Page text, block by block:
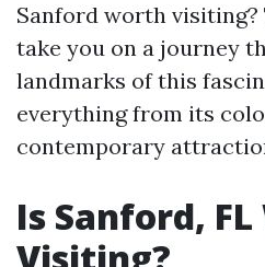
Sanford worth
take you on a journey
landmarks of this
everything from its
contemporary
Is Sanford,